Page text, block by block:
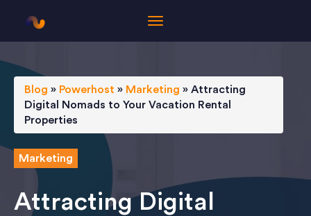
Blog » Powerhost » Marketing » Attracting
Digital Nomads to Your Vacation Rental
Properties
Marketing
Attracting Digital